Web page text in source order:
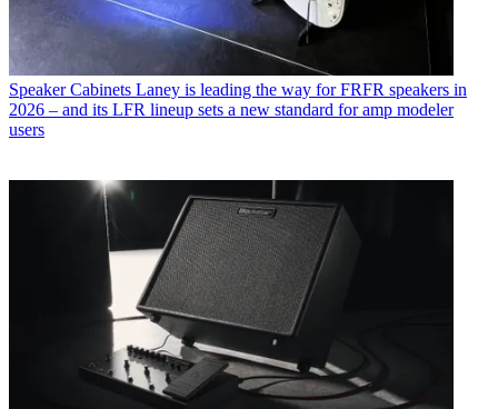
Speaker Cabinets Laney is leading the way for FRFR speakers in
2026 – and its LFR lineup sets a new standard for amp modeler
users